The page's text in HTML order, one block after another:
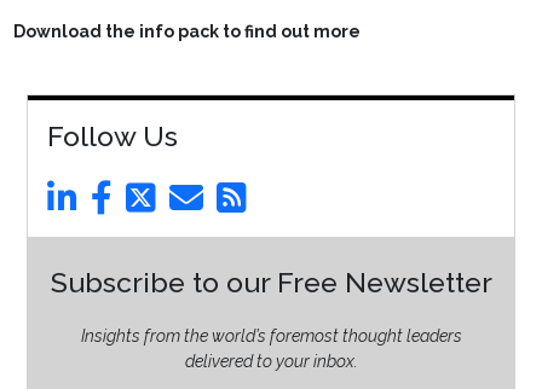
Download the info pack to find out more
Follow Us
Subscribe to our Free Newsletter
Insights from the world’s foremost thought leaders
delivered to your inbox.